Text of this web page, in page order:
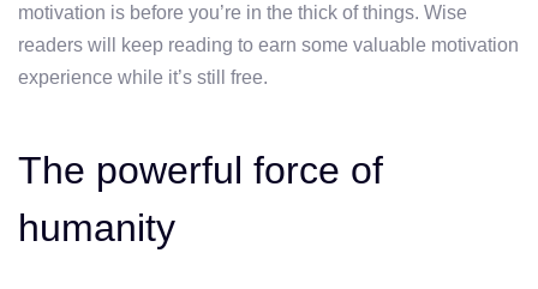
motivation is before you’re in the thick of things. Wise
readers will keep reading to earn some valuable motivation
experience while it’s still free.
The powerful force of
humanity